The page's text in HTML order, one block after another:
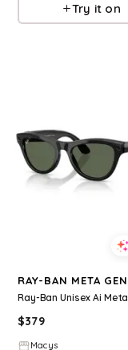
Try it on
$379
Macys